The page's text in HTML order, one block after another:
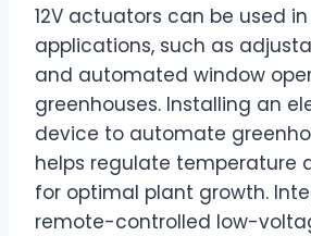
12V actuators can be used
applications, such as
and automated window
greenhouses. Installing an
device to automate
helps regulate temperature
for optimal plant growth.
remote-controlled low-